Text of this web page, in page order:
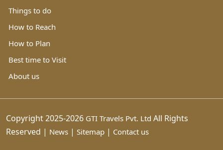
Things to do
How to Reach
How to Plan
Best time to Visit
About us
Copyright 2025-2026 GTI Travels Pvt. Ltd All Rights
Reserved | News | Sitemap | Contact us